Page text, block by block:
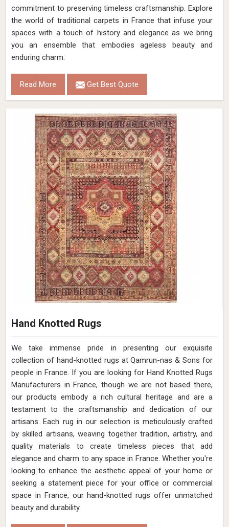
commitment to preserving timeless craftsmanship. Explore
the world of traditional carpets in France that infuse your
spaces with a touch of history and elegance as we bring
you an ensemble that embodies ageless beauty and
enduring charm.
Read More Get Best Quote
Hand Knotted Rugs
We take immense pride in presenting our exquisite
collection of hand-knotted rugs at Qamrun-nas & Sons for
people in France. If you are looking for Hand Knotted Rugs
Manufacturers in France, though we are not based there,
our products embody a rich cultural heritage and are a
testament to the craftsmanship and dedication of our
artisans. Each rug in our selection is meticulously crafted
by skilled artisans, weaving together tradition, artistry, and
quality materials to create timeless pieces that add
elegance and charm to any space in France. Whether you're
looking to enhance the aesthetic appeal of your home or
seeking a statement piece for your office or commercial
space in France, our hand-knotted rugs offer unmatched
beauty and durability.